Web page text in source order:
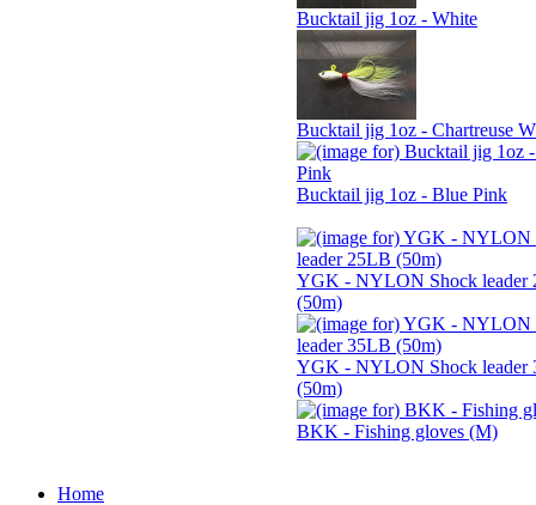
Bucktail jig 1oz - White
Bucktail jig 1oz - Chartreuse
Bucktail jig 1oz - Blue Pink
YGK - NYLON Shock leader
(50m)
YGK - NYLON Shock leader
(50m)
BKK - Fishing gloves (M)
Home